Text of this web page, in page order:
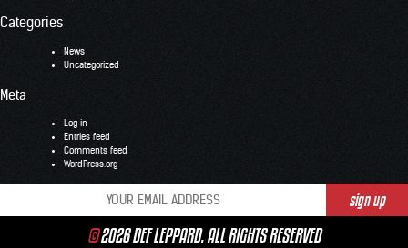
Categories
News
Uncategorized
Meta
Log in
Entries feed
Comments feed
WordPress.org
©2026 DEF LEPPARD. ALL RIGHTS RESERVED